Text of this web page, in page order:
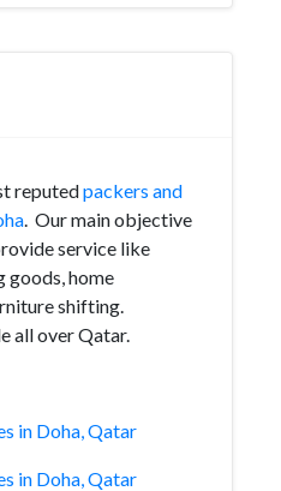
reputedpackers and
. Our main objective
service like
goods, home
shifting.
all over Qatar.
in Doha, Qatar
in Doha, Qatar